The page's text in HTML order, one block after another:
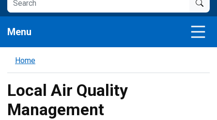
Menu
Home
Local Air Quality
Management